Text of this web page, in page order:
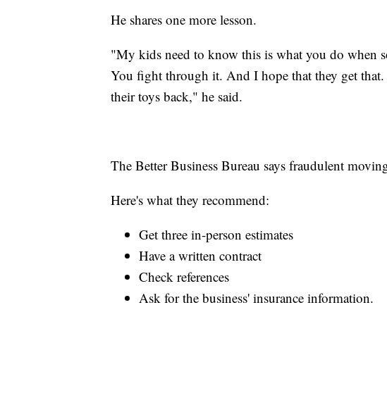
He shares one more lesson.
"My kids need to know this is what you do when
You fight through it. And I hope that they get
their toys back," he said.
The Better Business Bureau says fraudulent
Here's what they recommend:
Get three in-person estimates
Have a written contract
Check references
Ask for the business' insurance information.